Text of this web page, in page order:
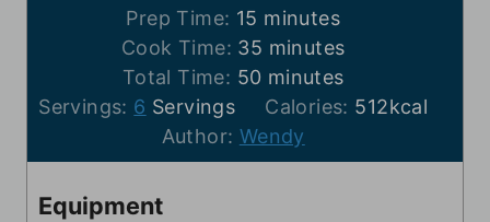
Prep Time: 15 m
i
n
u
t
e
minutes
Cook Time: 35 m
n
u
t
minutes
Total Time: 50m
n
u
minutes
Servings: 6 Servings Calories: 512kcal
Author: Wendy
Equipment